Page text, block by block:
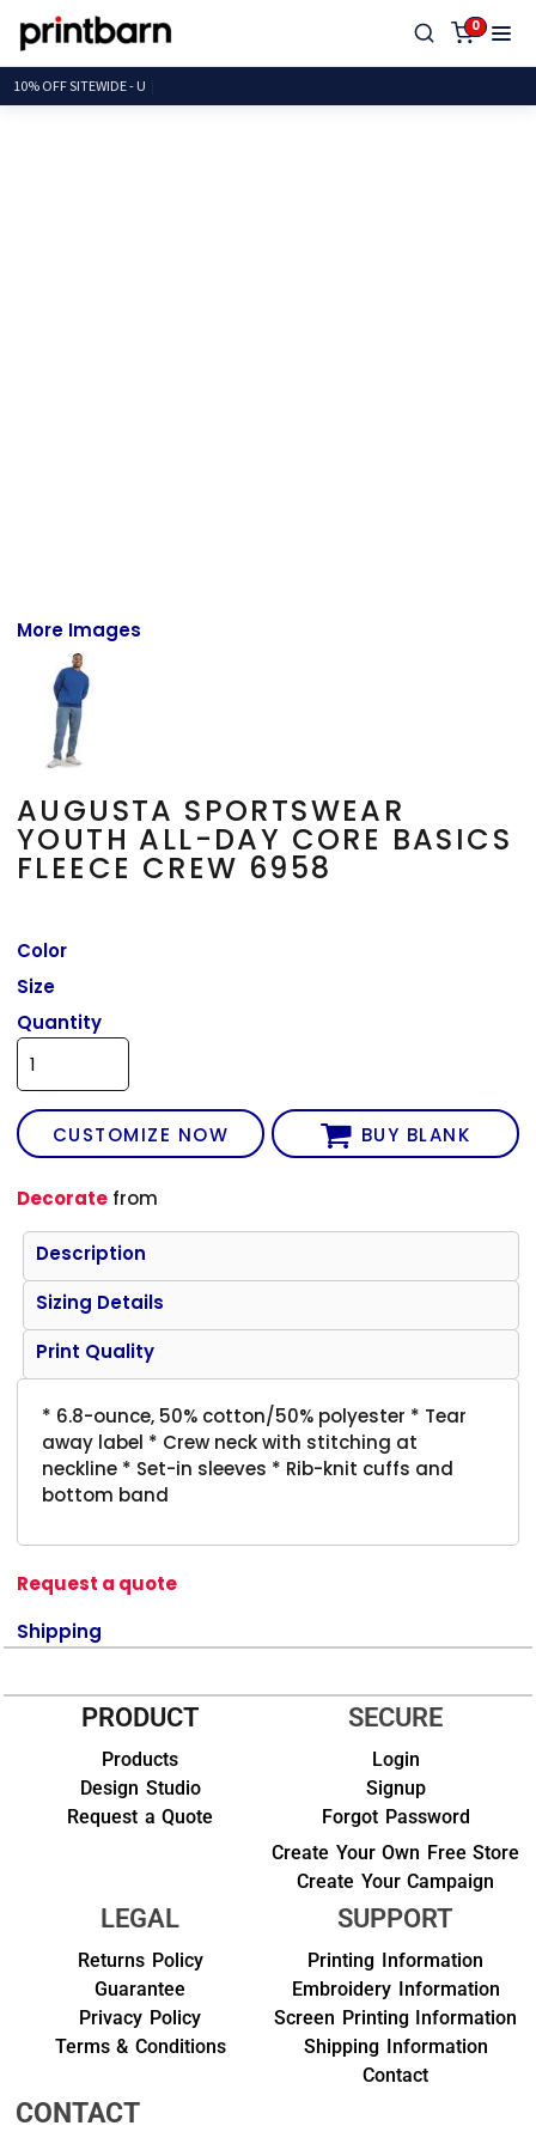
0
10% OFF SITEWIDE
More Images
AUGUSTA SPORTSWEAR
YOUTH ALL-DAY CORE BASICS
FLEECE CREW 6958
Color
Size
Quantity
CUSTOMIZE NOW BUY BLANK
Decorate from
Description
Sizing Details
Print Quality
* 6.8-ounce, 50% cotton/50% polyester * Tear
away label * Crew neck with stitching at
neckline * Set-in sleeves * Rib-knit cuffs and
bottom band
Request a quote
Shipping
PRODUCT
Products
Design Studio
Request a Quote
SECURE
Login
Signup
Forgot Password
Create Your Own Free Store
Create Your Campaign
LEGAL
Returns Policy
Guarantee
Privacy Policy
Terms & Conditions
SUPPORT
Printing Information
Embroidery Information
Screen Printing Information
Shipping Information
Contact
CONTACT